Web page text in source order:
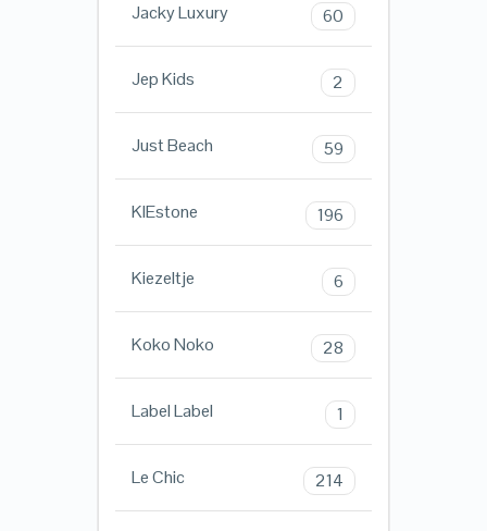
Jacky Luxury 60
Jep Kids 2
Just Beach 59
KIEstone 196
Kiezeltje 6
Koko Noko 28
Label Label 1
Le Chic 214